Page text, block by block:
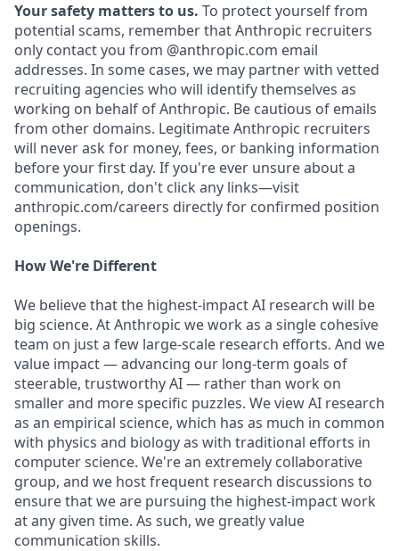
Your safety matters to us. To protect yourself from
potential scams, remember that Anthropic recruiters
only contact you from @anthropic.com email
addresses. In some cases, we may partner with vetted
recruiting agencies who will identify themselves as
working on behalf of Anthropic. Be cautious of emails
from other domains. Legitimate Anthropic recruiters
will never ask for money, fees, or banking information
before your first day. If you're ever unsure about a
communication, don't click any links—visit
anthropic.com/careers directly for confirmed position
openings.
How We're Different
We believe that the highest-impact AI research will be
big science. At Anthropic we work as a single cohesive
team on just a few large-scale research efforts. And we
value impact — advancing our long-term goals of
steerable, trustworthy AI — rather than work on
smaller and more specific puzzles. We view AI research
as an empirical science, which has as much in common
with physics and biology as with traditional efforts in
computer science. We're an extremely collaborative
group, and we host frequent research discussions to
ensure that we are pursuing the highest-impact work
at any given time. As such, we greatly value
communication skills.